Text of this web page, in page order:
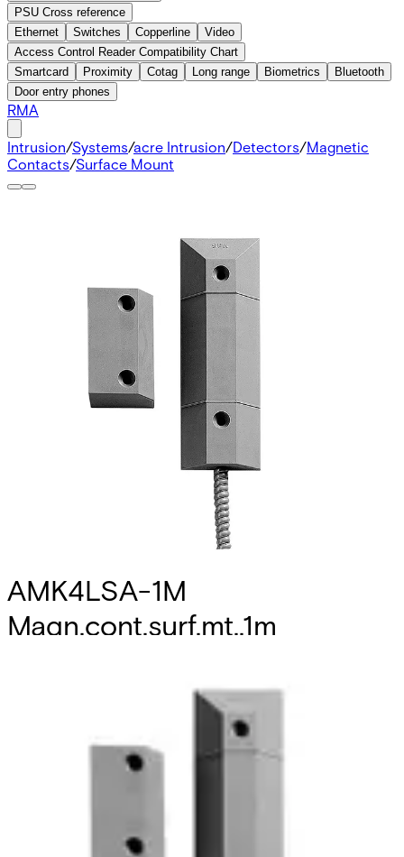
PSU Cross reference
Ethernet
Switches Copperline
Video
Access Control Reader Compatibility Chart
Smartcard
Proximity Cotag Long range Biometrics
Bluetooth
Door entry phones
RMA
Intrusion/Systems/acre Intrusion/Detectors/Magnetic
Contacts/Surface Mount
AMK4LSA-1M
Magn.cont.surf.mt.,1m
Import & Export
This will redirect you to the Compliance documents page